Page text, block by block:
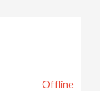
Offline